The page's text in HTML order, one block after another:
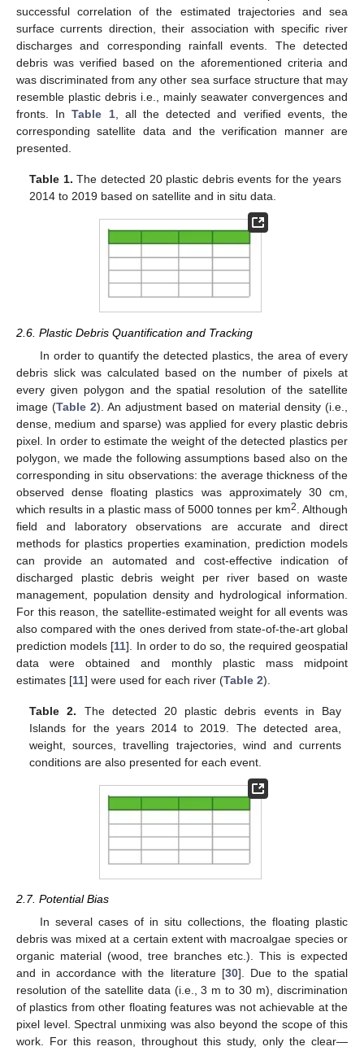
successful correlation of the estimated trajectories and sea
surface currents direction, their association with specific river
discharges and corresponding rainfall events. The detected
debris was verified based on the aforementioned criteria and
was discriminated from any other sea surface structure that may
resemble plastic debris i.e., mainly seawater convergences and
fronts. InTable 1, all the detected and verified events, the
corresponding satellite data and the verification manner are
presented.
Table 1. The detected 20 plastic debris events for the years
2014 to 2019 based on satellite and in situ data.
2.6. Plastic Debris Quantification and Tracking
In order to quantify the detected plastics, the area of every
debris slick was calculated based on the number of pixels at
every given polygon and the spatial resolution of the satellite
image (Table 2). An adjustment based on material density (i.e.,
dense, medium and sparse) was applied for every plastic debris
pixel. In order to estimate the weight of the detected plastics per
polygon, we made the following assumptions based also on the
corresponding in situ observations: the average thickness of the
observed dense floating plastics was approximately 30 cm,
which results in a plastic mass of 5000 tonnes per km2 . Although
field and laboratory observations are accurate and direct
methods for plastics properties examination, prediction models
can provide an automated and cost-effective indication of
discharged plastic debris weight per river based on waste
management, population density and hydrological information.
For this reason, the satellite-estimated weight for all events was
also compared with the ones derived from state-of-the-art global
prediction models [11]. In order to do so, the required geospatial
data were obtained and monthly plastic mass midpoint
estimates [11] were used for each river (Table 2).
Table 2. The detected 20 plastic debris events in Bay
Islands for the years 2014 to 2019. The detected area,
weight, sources, travelling trajectories, wind and currents
conditions are also presented for each event.
2.7. Potential Bias
In several cases of in situ collections, the floating plastic
debris was mixed at a certain extent with macroalgae species or
organic material (wood, tree branches etc.). This is expected
and in accordance with the literature [30]. Due to the spatial
resolution of the satellite data (i.e., 3 m to 30 m), discrimination
of plastics from other floating features was not achievable at the
pixel level. Spectral unmixing was also beyond the scope of this
work. For this reason, throughout this study, only the clear—